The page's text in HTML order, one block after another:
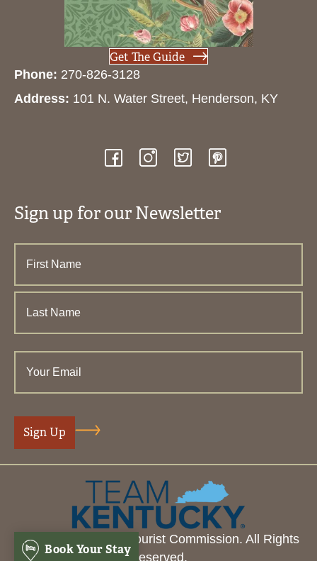
Get The Guide
Phone: 270-826-3128
Address: 101 N. Water Street, Henderson, KY
Sign up for our Newsletter
© 2026 Henderson Tourist Commission. All Rights
Reserved.
Book Your Stay